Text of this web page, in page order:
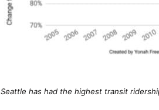
Seattle has had the highest transit